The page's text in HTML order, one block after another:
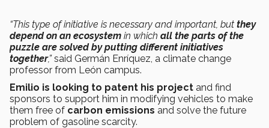
“This type of initiative is necessary and important, but they
depend on an ecosystem in which all the parts of the
puzzle are solved by putting different initiatives
together,”said Germán Enríquez, a climate change
professor from León campus.
Emilio is looking to patent his project and find
sponsors to support him in modifying vehicles to make
them free of carbon emissions and solve the future
problem of gasoline scarcity.